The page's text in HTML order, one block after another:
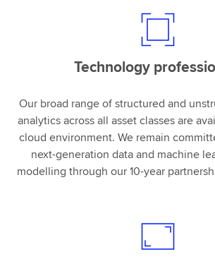
Technology
Our broad range of structured and
analytics across all asset classes are
cloud environment. We remain
next-generation data and machine
modelling through our 10-year